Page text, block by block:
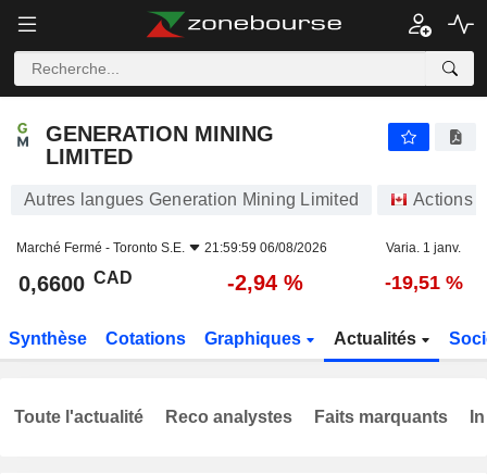
GENERATION MINING
LIMITED
Autres langues Generation Mining Limited Actions
Marché Fermé - Toronto S.E. 21:59:59 06/08/2026 Varia. 1 janv.
0,6600 CAD -2,94 % -19,51 %
Synthèse Cotations Graphiques Actualités
Toute l'actualité Reco analystes Faits marquants